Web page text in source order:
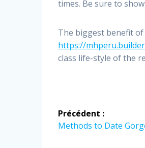
times. Be sure to
The biggest benefit
https://
class life-style of the
Navigation
de
Précédent :
Article
Methods to Date